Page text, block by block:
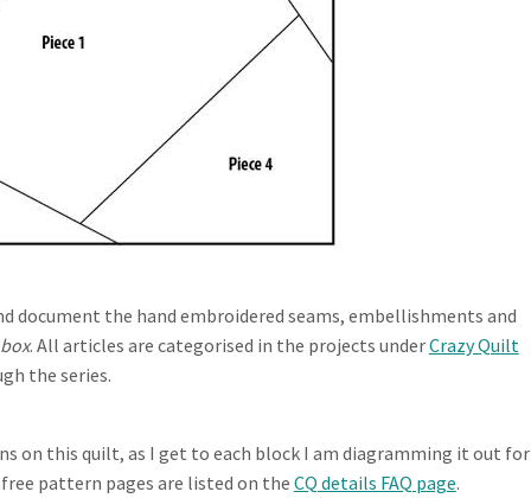
document the hand embroidered seams, embellishments and
. All articles are categorised in the projects underCrazy Quilt
the series.
on this quilt, as I get to each block I am diagramming it out for
pattern pages are listed on the CQ details FAQ page.